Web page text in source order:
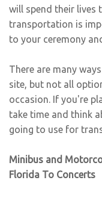
will spend their lives
transportation is
to your ceremony
There are many
site, but not all
occasion. If you're
take time and think
going to use for
Minibus and
Florida To Concerts